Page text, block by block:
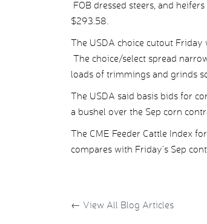
FOB dressed steers, and
$293.58.
The USDA choice cutout Friday
The choice/select spread
loads of trimmings and grinds
The USDA said basis bids for
a bushel over the Sep corn
The CME Feeder Cattle Index
compares with Friday’s Sep
← View All Blog Articles